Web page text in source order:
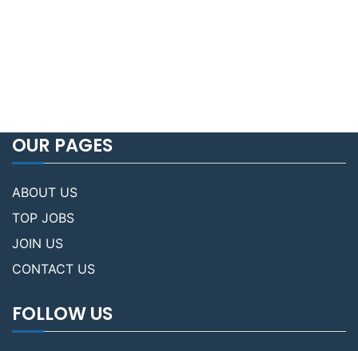
OUR PAGES
ABOUT US
TOP JOBS
JOIN US
CONTACT US
FOLLOW US